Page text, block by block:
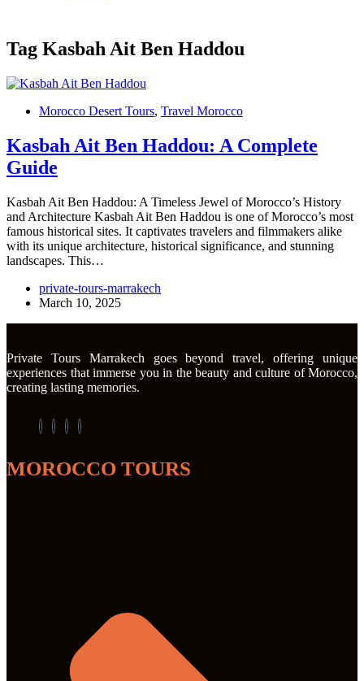
Tag Kasbah Ait Ben Haddou
Morocco Desert Tours, Travel Morocco
Kasbah Ait Ben Haddou: A Complete
Guide
Kasbah Ait Ben Haddou: A Timeless Jewel of Morocco’s History
and Architecture Kasbah Ait Ben Haddou is one of Morocco’s most
famous historical sites. It captivates travelers and filmmakers alike
with its unique architecture, historical significance, and stunning
landscapes. This…
private-tours-marrakech
March 10, 2025
Private Tours Marrakech goes beyond travel, offering unique
experiences that immerse you in the beauty and culture of Morocco,
creating lasting memories.
MOROCCO TOURS